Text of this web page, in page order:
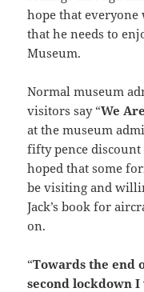
hope that everyone
that he needs to
Museum.
Normal museum
visitors say “We
at the museum
fifty pence
hoped that some
be visiting and
Jack’s book for
on.
“Towards the end
second lockdown